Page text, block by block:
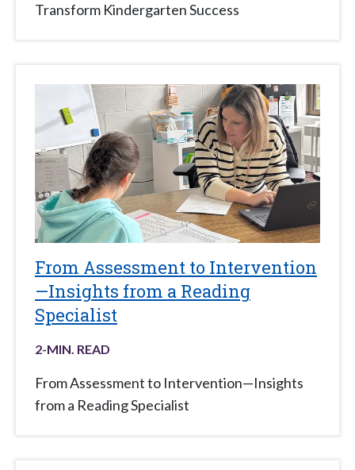
Transform Kindergarten Success
From Assessment to Intervention
—Insights from a Reading
Specialist
2-MIN. READ
From Assessment to Intervention—Insights
from a Reading Specialist